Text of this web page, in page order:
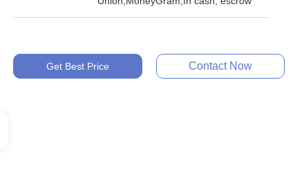
Get Best Price Contact Now